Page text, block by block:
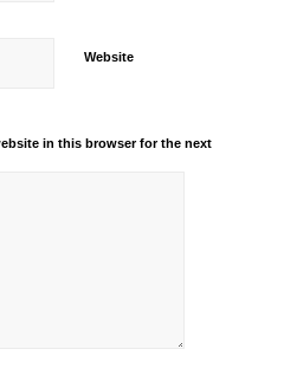
Website
in this browser for the next